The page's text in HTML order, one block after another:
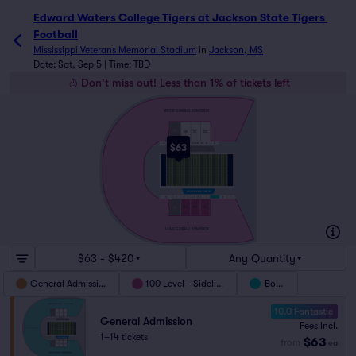
Edward Waters College Tigers at Jackson State Tigers
Football
Mississippi Veterans Memorial Stadium in Jackson, MS
Date: Sat, Sep 5 | Time: TBD
Don't miss out! Less than 1% of tickets left
$63
$63 - $420 Any Quantity
General Admission 100 Level - Sideline Boxes
General Admission
1–14 tickets
10.0 Fantastic
Fees Incl.
$63 ea